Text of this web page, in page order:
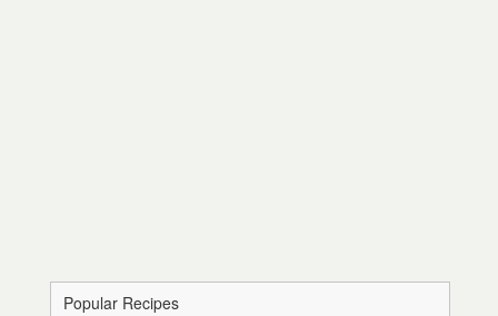
Popular Recipes